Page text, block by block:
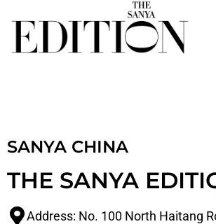
SANYA CHINA
THE SANYA
Address: No. 100 North Haitang